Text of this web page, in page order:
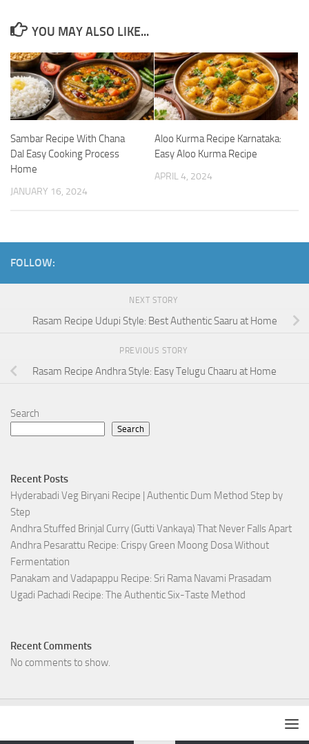
YOU MAY ALSO LIKE...
Sambar Recipe With Chana
Dal Easy Cooking Process
Home
JANUARY 16, 2024
Aloo Kurma Recipe Karnataka:
Easy Aloo Kurma Recipe
APRIL 4, 2024
FOLLOW:
NEXT STORY
Rasam Recipe Udupi Style: Best Authentic Saaru at Home
PREVIOUS STORY
Rasam Recipe Andhra Style: Easy Telugu Chaaru at Home
Search
Search
Recent Posts
Hyderabadi Veg Biryani Recipe | Authentic Dum Method Step by
Step
Andhra Stuffed Brinjal Curry (Gutti Vankaya) That Never Falls Apart
Andhra Pesarattu Recipe: Crispy Green Moong Dosa Without
Fermentation
Panakam and Vadapappu Recipe: Sri Rama Navami Prasadam
Ugadi Pachadi Recipe: The Authentic Six-Taste Method
Recent Comments
No comments to show.